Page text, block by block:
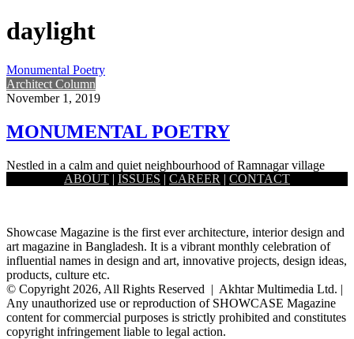
daylight
Monumental Poetry
Architect Column
November 1, 2019
MONUMENTAL POETRY
Nestled in a calm and quiet neighbourhood of Ramnagar village
which is around 7km east from the historic district Jessore,…
ABOUT | ISSUES | CAREER | CONTACT
Showcase Magazine is the first ever architecture, interior design and
art magazine in Bangladesh. It is a vibrant monthly celebration of
influential names in design and art, innovative projects, design ideas,
products, culture etc.
© Copyright 2026, All Rights Reserved | Akhtar Multimedia Ltd. |
Any unauthorized use or reproduction of SHOWCASE Magazine
content for commercial purposes is strictly prohibited and constitutes
copyright infringement liable to legal action.